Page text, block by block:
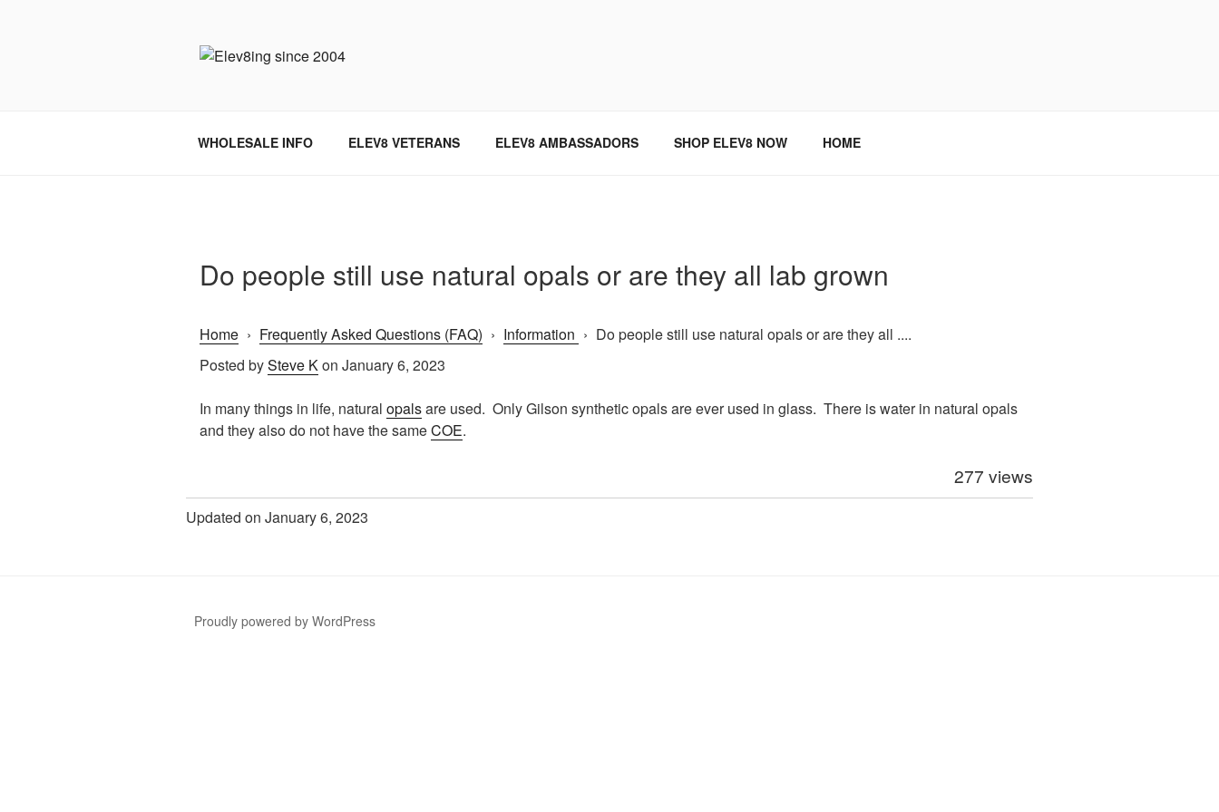
WHOLESALE INFO ELEV8 VETERANS ELEV8 AMBASSADORS SHOP ELEV8 NOW HOME
Do people still use natural opals or are they all lab grown
Home › Frequently Asked Questions (FAQ) › Information › Do people still use natural opals or are they all ....
Posted bySteve Kon January 6, 2023
In many things in life, natural opalsare used. Only Gilson synthetic opals are ever used in glass. There is water in natural opals
and they also do not have the sameCOE.
277 views
Updated on January 6, 2023
Proudly powered by WordPress